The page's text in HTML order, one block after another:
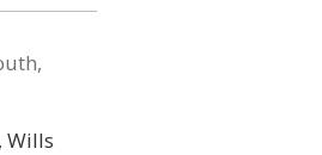
Wills